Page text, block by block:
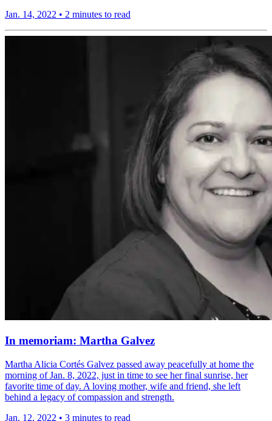
Jan. 14, 2022 • 2 minutes to read
In memoriam: Martha Galvez
Martha Alicia Cortés Galvez passed away peacefully at home the
morning of Jan. 8, 2022, just in time to see her final sunrise, her
favorite time of day. A loving mother, wife and friend, she left
behind a legacy of compassion and strength.
Jan. 12, 2022 • 3 minutes to read